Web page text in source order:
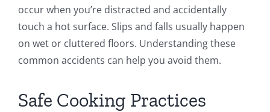
occur when you’re distracted and accidentally
touch a hot surface. Slips and falls usually happen
on wet or cluttered floors. Understanding these
common accidents can help you avoid them.
Safe Cooking Practices